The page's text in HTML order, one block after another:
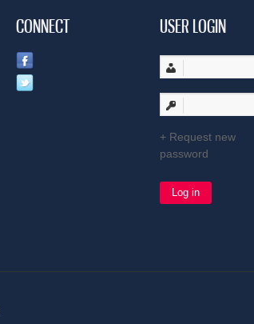
CONNECT USER LOGIN
Request new
password